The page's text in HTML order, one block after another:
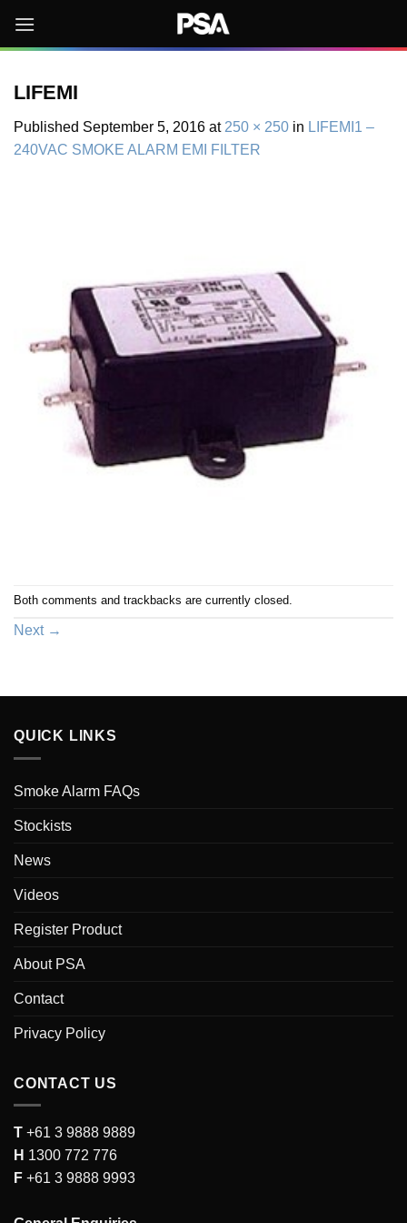
content
LIFEMI
Published September 5, 2016 at 250 × 250 in LIFEMI1 –
240VAC SMOKE ALARM EMI FILTER
Both comments and trackbacks are currently closed.
Next →
QUICK LINKS
Smoke Alarm FAQs
Stockists
News
Videos
Register Product
About PSA
Contact
Privacy Policy
CONTACT US
T +61 3 9888 9889
H 1300 772 776
F +61 3 9888 9993